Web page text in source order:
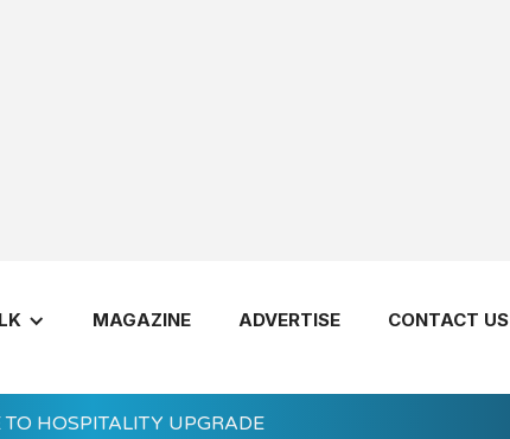
MAGAZINE ADVERTISE CONTACT US
TO HOSPITALITY UPGRADE